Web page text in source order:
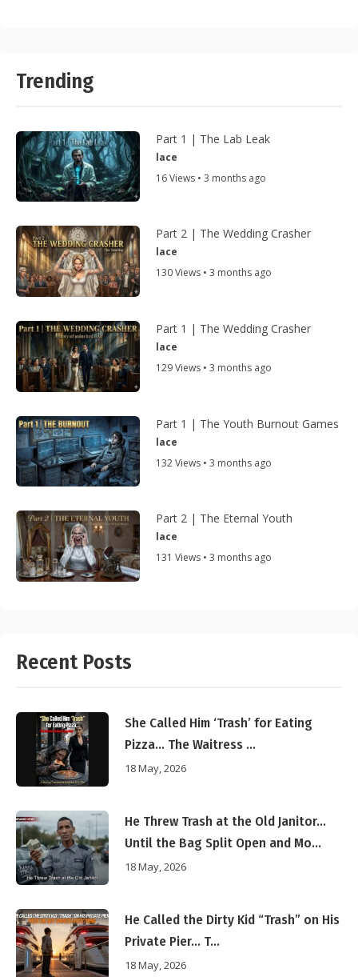
Trending
Part 1 | The Lab Leak
lace
16 Views • 3 months ago
Part 2 | The Wedding Crasher
lace
130 Views • 3 months ago
Part 1 | The Wedding Crasher
lace
129 Views • 3 months ago
Part 1 | The Youth Burnout Games
lace
132 Views • 3 months ago
Part 2 | The Eternal Youth
lace
131 Views • 3 months ago
Recent Posts
She Called Him ‘Trash’ for Eating
Pizza… The Waitress ...
18 May, 2026
He Threw Trash at the Old Janitor…
Until the Bag Split Open and Mo...
18 May, 2026
He Called the Dirty Kid “Trash” on His
Private Pier… T...
18 May, 2026